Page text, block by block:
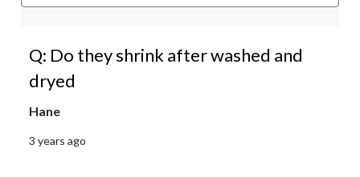
Q: Do they shrink after washed and
dryed
Hane
3 years ago